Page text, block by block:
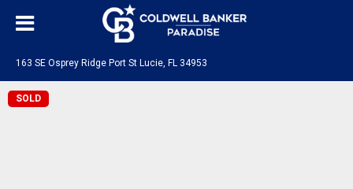
163 SE Osprey Ridge Port St Lucie, FL 34953
SOLD